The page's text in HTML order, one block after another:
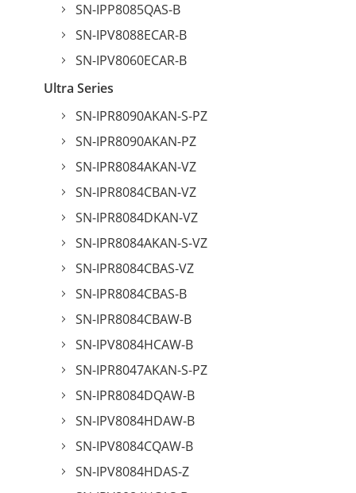
SN-IPP8085QAS-B
SN-IPV8088ECAR-B
SN-IPV8060ECAR-B
Ultra Series
SN-IPR8090AKAN-S-PZ
SN-IPR8090AKAN-PZ
SN-IPR8084AKAN-VZ
SN-IPR8084CBAN-VZ
SN-IPR8084DKAN-VZ
SN-IPR8084AKAN-S-VZ
SN-IPR8084CBAS-VZ
SN-IPR8084CBAS-B
SN-IPR8084CBAW-B
SN-IPV8084HCAW-B
SN-IPR8047AKAN-S-PZ
SN-IPR8084DQAW-B
SN-IPV8084HDAW-B
SN-IPV8084CQAW-B
SN-IPV8084HDAS-Z